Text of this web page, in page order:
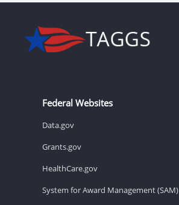
Federal Websites
Data.gov
Grants.gov
HealthCare.gov
System for Award Management (SAM)